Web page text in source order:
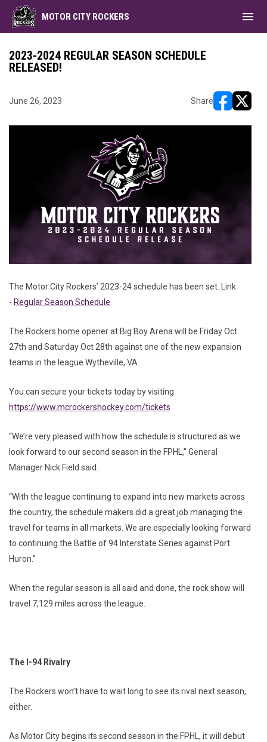
MOTOR CITY ROCKERS menu
2023-2024 REGULAR SEASON SCHEDULE
RELEASED!
June 26, 2023 Share
The Motor City Rockers’ 2023-24 schedule has been set. Link
- Regular Season Schedule
The Rockers home opener at Big Boy Arena will be Friday Oct
27th and Saturday Oct 28th against one of the new expansion
teams in the league Wytheville, VA.
You can secure your tickets today by visiting:
https://www.mcrockershockey.com/tickets
“We’re very pleased with how the schedule is structured as we
look forward to our second season in the FPHL,” General
Manager Nick Field said.
“With the league continuing to expand into new markets across
the country, the schedule makers did a great job managing the
travel for teams in all markets. We are especially looking forward
to continuing the Battle of 94 Interstate Series against Port
Huron.”
When the regular season is all said and done, the rock show will
travel 7,129 miles across the league.
The I-94 Rivalry
The Rockers won’t have to wait long to see its rival next season,
either.
As Motor City begins its second season in the FPHL, it will debut